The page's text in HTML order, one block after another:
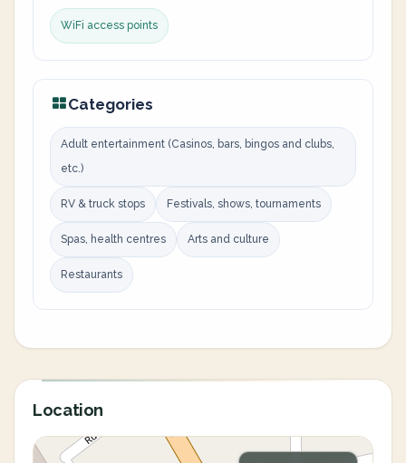
WiFi access points
Categories
Adult entertainment (Casinos, bars, bingos and clubs,
etc.)
RV & truck stops Festivals, shows, tournaments
Spas, health centres Arts and culture
Restaurants
Location